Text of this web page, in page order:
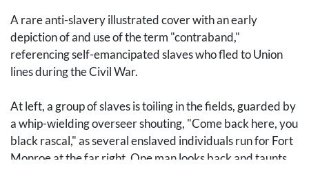
A rare anti-slavery illustrated cover with an early
depiction of and use of the term "contraband,"
referencing self-emancipated slaves who fled to Union
lines during the Civil War.
At left, a group of slaves is toiling in the fields, guarded by
a whip-wielding overseer shouting, "Come back here, you
black rascal," as several enslaved individuals run for Fort
Monroe at the far right. One man looks back and taunts